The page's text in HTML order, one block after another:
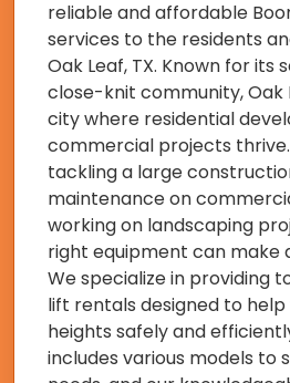
reliable and affordable
services to the residents
Oak Leaf, TX. Known for its
close-knit community, Oak
city where residential
commercial projects
tackling a large
maintenance on
working on landscaping
right equipment can make
We specialize in providing
lift rentals designed to
heights safely and
includes various models to